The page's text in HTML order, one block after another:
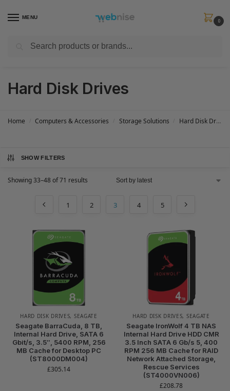
MENU
0
Get FREE Express Delivery when you spend min £50. Use code
Hard Disk Drives
Home Computers & Accessories Storage Solutions Hard Disk Drives
SHOW FILTERS
Showing 33–48 of 71 results
1 2 3 4 5
HARD DISK DRIVES, SEAGATE
Seagate BarraCuda, 8 TB,
Internal Hard Drive, SATA 6
Gbit/s, 3.5″, 5400 RPM, 256
MB Cache for Desktop PC
(ST8000DM004)
£305.14
HARD DISK DRIVES, SEAGATE
Seagate IronWolf 4 TB NAS
Internal Hard Drive HDD CMR
3.5 Inch SATA 6 Gb/s 5, 400
RPM 256 MB Cache for RAID
Network Attached Storage,
Rescue Services
(ST4000VN006)
£208.78